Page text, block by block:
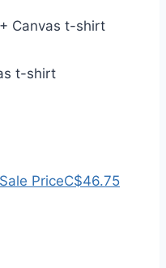
Canvas t-shirt
t-shirt
Sale PriceC$46.75